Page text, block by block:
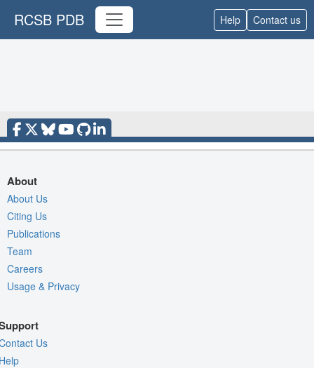
RCSB PDB Help Contact us
About
About Us
Citing Us
Publications
Team
Careers
Usage & Privacy
Us